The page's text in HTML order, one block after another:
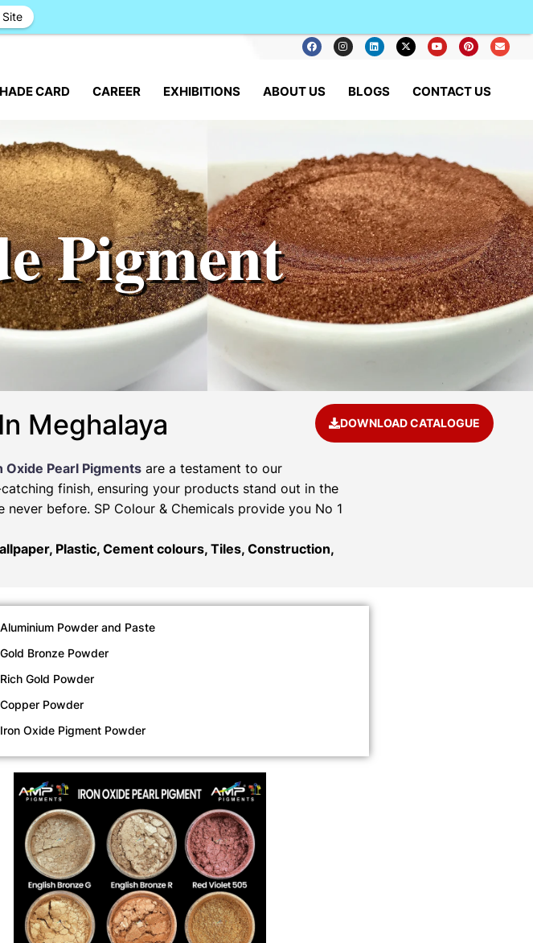
CARD CAREER EXHIBITIONS ABOUT US BLOGS CONTACT US
Pigment
Meghalaya DOWNLOAD CATALOGUE
Oxide Pearl Pigments are a testament to our
finish, ensuring your products stand out in the
before. SP Colour & Chemicals provide you No 1
Plastic, Cement colours, Tiles, Construction,
Aluminium Powder and Paste
Gold Bronze Powder
Rich Gold Powder
Copper Powder
Iron Oxide Pigment Powder
Site